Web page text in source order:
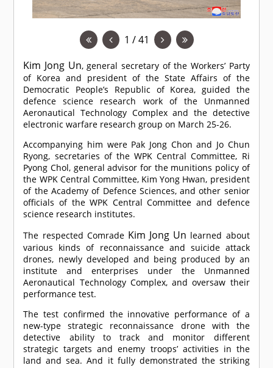
1 / 41
Kim Jong Un, general secretary of the Workers’ Party
of Korea and president of the State Affairs of the
Democratic People’s Republic of Korea, guided the
defence science research work of the Unmanned
Aeronautical Technology Complex and the detective
electronic warfare research group on March 25-26.
Accompanying him were Pak Jong Chon and Jo Chun
Ryong, secretaries of the WPK Central Committee, Ri
Pyong Chol, general advisor for the munitions policy of
the WPK Central Committee, Kim Yong Hwan, president
of the Academy of Defence Sciences, and other senior
officials of the WPK Central Committee and defence
science research institutes.
The respected Comrade Kim Jong Un learned about
various kinds of reconnaissance and suicide attack
drones, newly developed and being produced by an
institute and enterprises under the Unmanned
Aeronautical Technology Complex, and oversaw their
performance test.
The test confirmed the innovative performance of a
new-type strategic reconnaissance drone with the
detective ability to track and monitor different
strategic targets and enemy troops’ activities in the
land and sea. And it fully demonstrated the striking